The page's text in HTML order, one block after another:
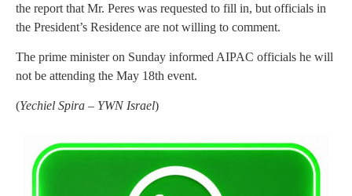
the report that Mr. Peres was requested to fill in, but officials in
the President’s Residence are not willing to comment.
The prime minister on Sunday informed AIPAC officials he will
not be attending the May 18th event.
(Yechiel Spira – YWN Israel)